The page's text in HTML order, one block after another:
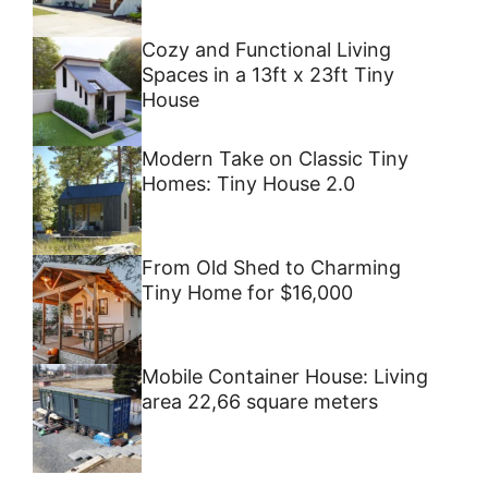
Cozy and Functional Living
Spaces in a 13ft x 23ft Tiny
House
Modern Take on Classic Tiny
Homes: Tiny House 2.0
From Old Shed to Charming
Tiny Home for $16,000
Mobile Container House: Living
area 22,66 square meters